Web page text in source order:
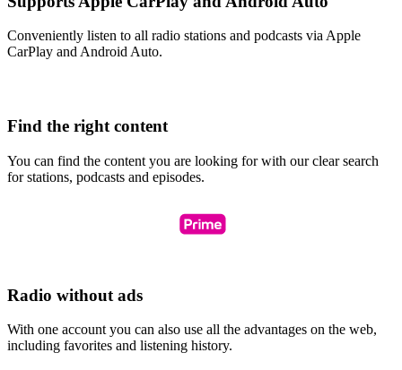
Conveniently listen to all radio stations and podcasts via Apple
CarPlay and Android Auto.
Find the right content
You can find the content you are looking for with our clear search
for stations, podcasts and episodes.
Radio without ads
With one account you can also use all the advantages on the web,
including favorites and listening history.